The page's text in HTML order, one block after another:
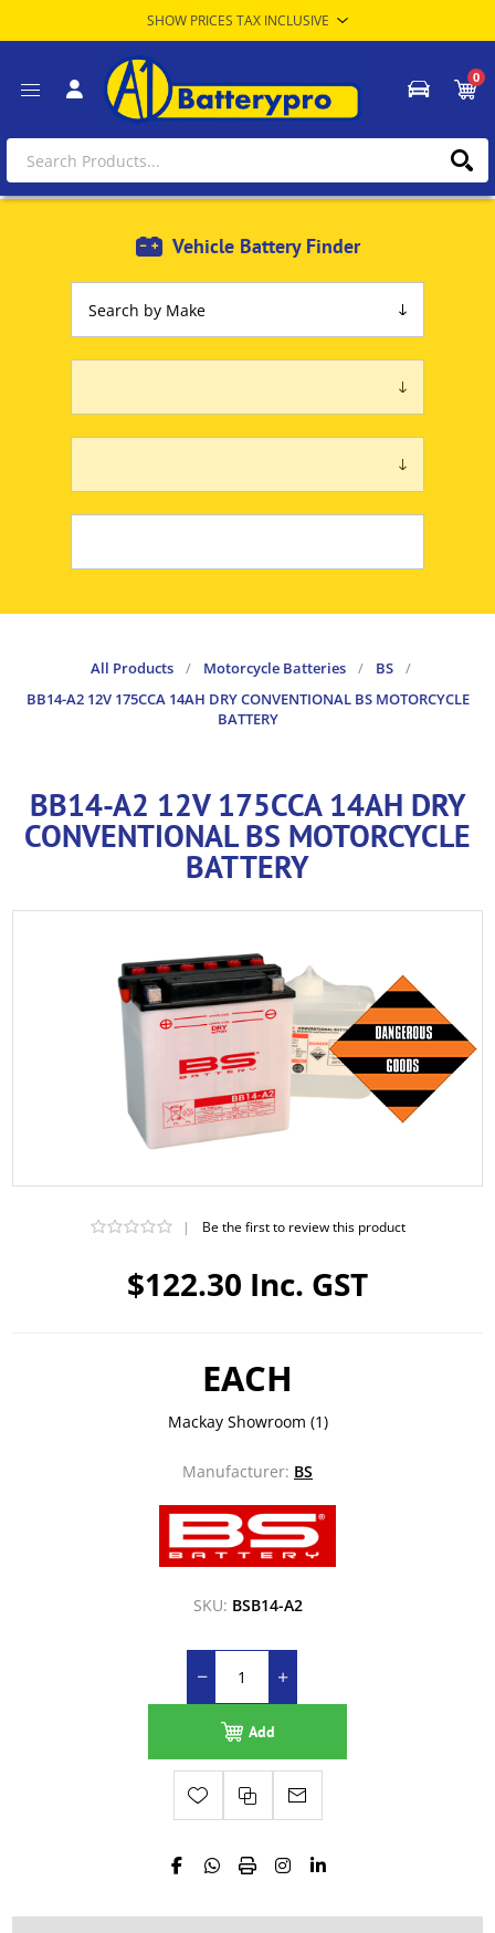
0
Vehicle Battery Finder
All Products / Motorcycle Batteries / BS
/
BB14-A2 12V 175CCA 14AH DRY CONVENTIONAL BS MOTORCYCLE
BATTERY
BB14-A2 12V 175CCA 14AH DRY
CONVENTIONAL BS MOTORCYCLE
BATTERY
$122.30 Inc. GST
| Be the first to review this product
EACH
Mackay Showroom (1)
Manufacturer: BS
SKU: BSB14-A2
Add